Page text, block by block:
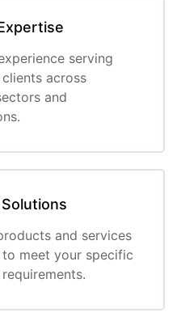
serving
across
and
and services
to meet your specific